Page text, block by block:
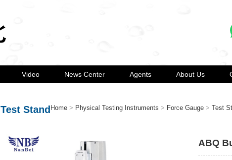
Video News Center Agents About Us
Test Stand Home > Physical Testing Instruments > Force Gauge > Test
ABQ